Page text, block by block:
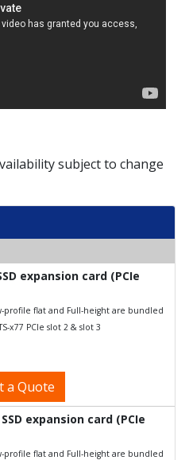
subject to change
expansion card (PCIe
flat and Full-height are bundled
x77 PCIe slot 2 & slot 3
a Quote
expansion card (PCIe
flat and Full-height are bundled